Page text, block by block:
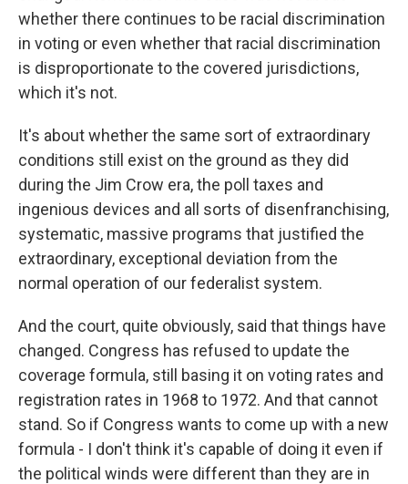
whether there continues to be racial discrimination
in voting or even whether that racial discrimination
is disproportionate to the covered jurisdictions,
which it's not.
It's about whether the same sort of extraordinary
conditions still exist on the ground as they did
during the Jim Crow era, the poll taxes and
ingenious devices and all sorts of disenfranchising,
systematic, massive programs that justified the
extraordinary, exceptional deviation from the
normal operation of our federalist system.
And the court, quite obviously, said that things have
changed. Congress has refused to update the
coverage formula, still basing it on voting rates and
registration rates in 1968 to 1972. And that cannot
stand. So if Congress wants to come up with a new
formula - I don't think it's capable of doing it even if
the political winds were different than they are in